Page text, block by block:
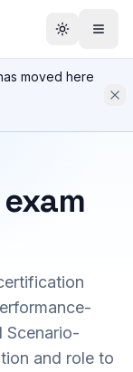
moved here
Scenario-
and role to